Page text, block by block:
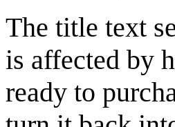
The title text
is affected by
ready to